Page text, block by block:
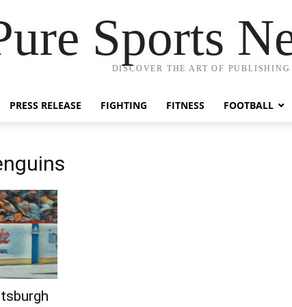
Sports
DISCOVER THE ART OF PUBLISHING
PRESS RELEASE FIGHTING FITNESS FOOTBALL